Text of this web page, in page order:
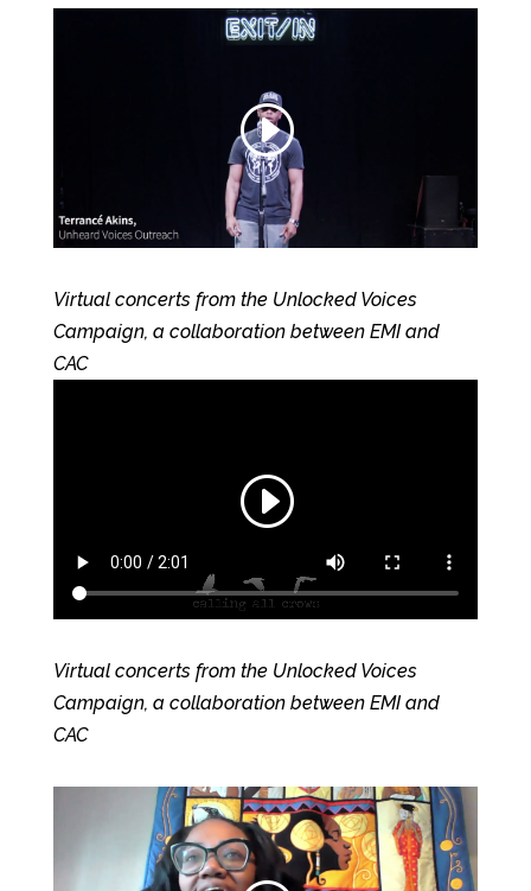
Virtual concerts from the Unlocked Voices
Campaign, a collaboration between EMI and
CAC
Virtual concerts from the Unlocked Voices
Campaign, a collaboration between EMI and
CAC